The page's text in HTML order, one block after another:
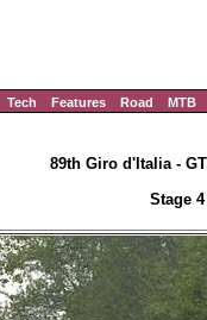
Tech Features Road MTB
89th Giro d'Italia -
Stage